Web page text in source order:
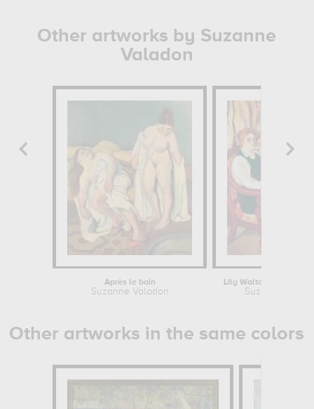
Other artworks by Suzanne
Valadon
Après le bain
Suzanne Valadon Suzanne
Other artworks in the same colors